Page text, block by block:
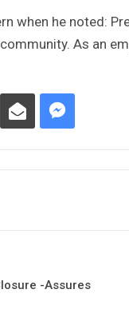
when he noted:
As an
-Assures